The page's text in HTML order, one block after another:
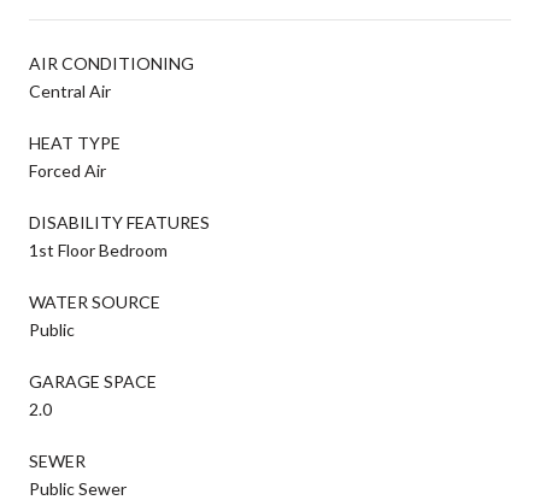
AIR CONDITIONING
Central Air
HEAT TYPE
Forced Air
DISABILITY FEATURES
1st Floor Bedroom
WATER SOURCE
Public
GARAGE SPACE
2.0
SEWER
Public Sewer